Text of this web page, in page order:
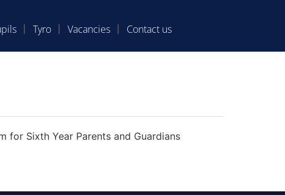
Tyro Vacancies Contact us
Sixth Year Parents and Guardians